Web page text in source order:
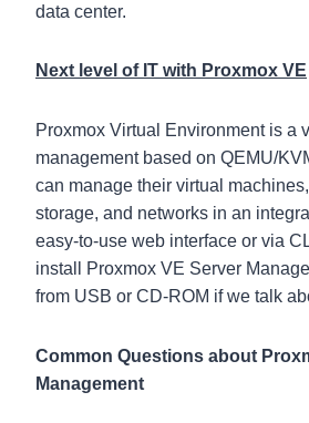
data center.
Next level of IT with Proxmox VE
Proxmox Virtual Environment is a
management based on QEMU/
can manage their virtual
storage, and networks in an
easy-to-use web interface or via
install Proxmox VE Server
from USB or CD-ROM if we talk
Common Questions about
Management